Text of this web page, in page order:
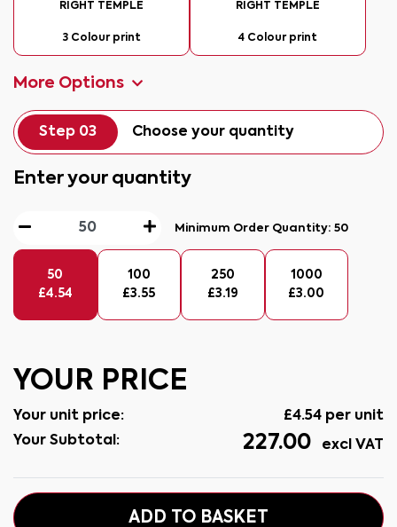
RIGHT TEMPLE
3 Colour print
RIGHT TEMPLE
4 Colour print
More Options
Step 03 Choose your quantity
Enter your quantity
Minimum Order Quantity:50
50
£4.54
100
£3.55
250
£3.19
1000
£3.00
YOUR PRICE
Your unit price: £4.54 per unit
Your Subtotal:
227.00 excl VAT
ADD TO BASKET